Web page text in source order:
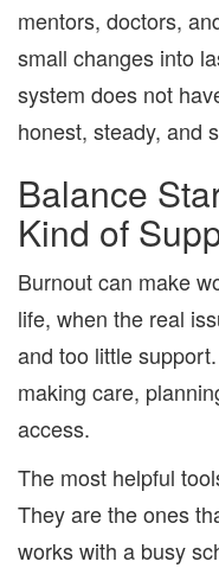
mentors, doctors,
small changes into
system does not
honest, steady, and
Balance
Kind of
Burnout can make
life, when the real
and too little
making care,
access.
The most helpful
They are the ones
works with a busy